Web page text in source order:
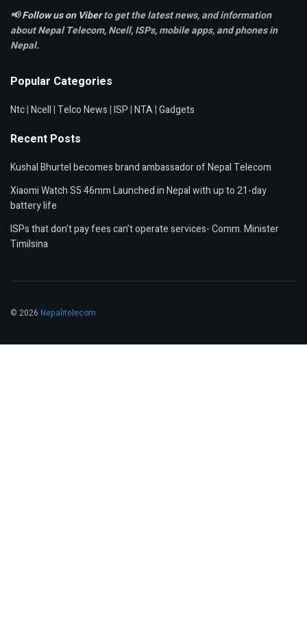
📢Follow us on Viberto get the latest news, and information
about Nepal Telecom, Ncell,ISPs, mobile apps,and phones in
Nepal.
Popular Categories
Ntc|Ncell|Telco News|ISP|NTA|Gadgets
Recent Posts
Kushal Bhurtel becomes brand ambassador of Nepal Telecom
Xiaomi Watch S5 46mm Launched in Nepal with up to 21-day
battery life
ISPs that don’t pay fees can’t operate services- Comm. Minister
Timilsina
© 2026 Nepalitelecom